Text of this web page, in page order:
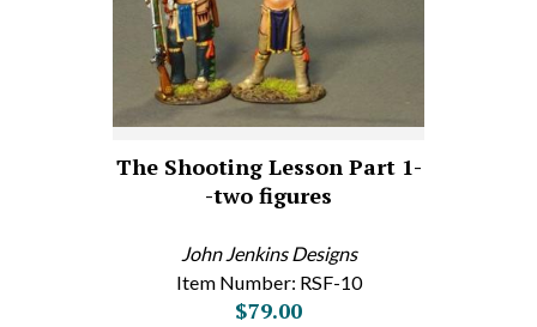
The Shooting Lesson Part 1-
-two figures
John Jenkins Designs
Item Number: RSF-10
$79.00